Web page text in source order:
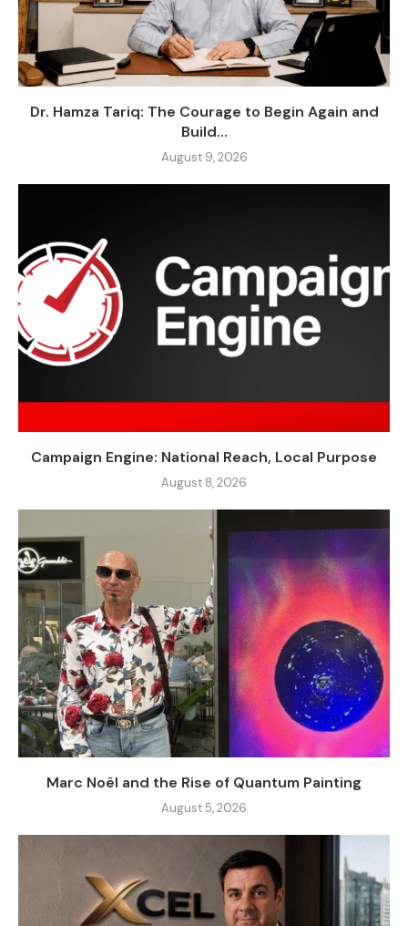
Dr. Hamza Tariq: The Courage to Begin Again and
Build...
August 9, 2026
Campaign Engine: National Reach, Local Purpose
August 8, 2026
Marc Noël and the Rise of Quantum Painting
August 5, 2026